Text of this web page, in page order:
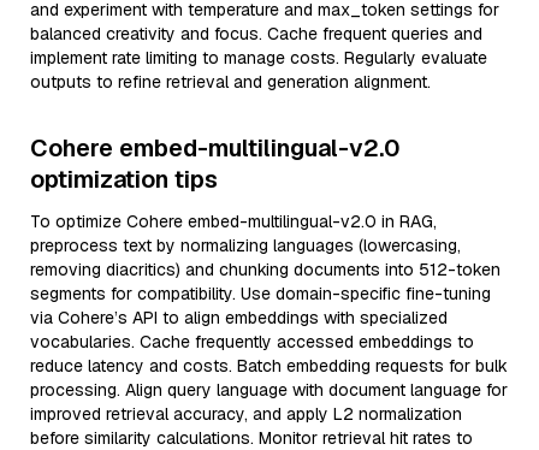
and experiment with temperature and max_token settings for
balanced creativity and focus. Cache frequent queries and
implement rate limiting to manage costs. Regularly evaluate
outputs to refine retrieval and generation alignment.
Cohere embed-multilingual-v2.0
optimization tips
To optimize Cohere embed-multilingual-v2.0 in RAG,
preprocess text by normalizing languages (lowercasing,
removing diacritics) and chunking documents into 512-token
segments for compatibility. Use domain-specific fine-tuning
via Cohere’s API to align embeddings with specialized
vocabularies. Cache frequently accessed embeddings to
reduce latency and costs. Batch embedding requests for bulk
processing. Align query language with document language for
improved retrieval accuracy, and apply L2 normalization
before similarity calculations. Monitor retrieval hit rates to